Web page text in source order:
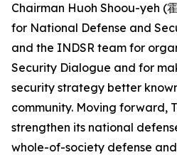
Chairman Huoh Shoou-yeh (
for National Defense and
and the INDSR team for
Security Dialogue and for
security strategy better
community. Moving forward,
strengthen its national
whole-of-society defense